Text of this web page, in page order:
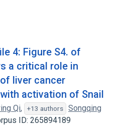
4: Figure S4. of
a critical role in
liver cancer
activation of Snail
Qi, +13 authors
Songqing
ID: 265894189